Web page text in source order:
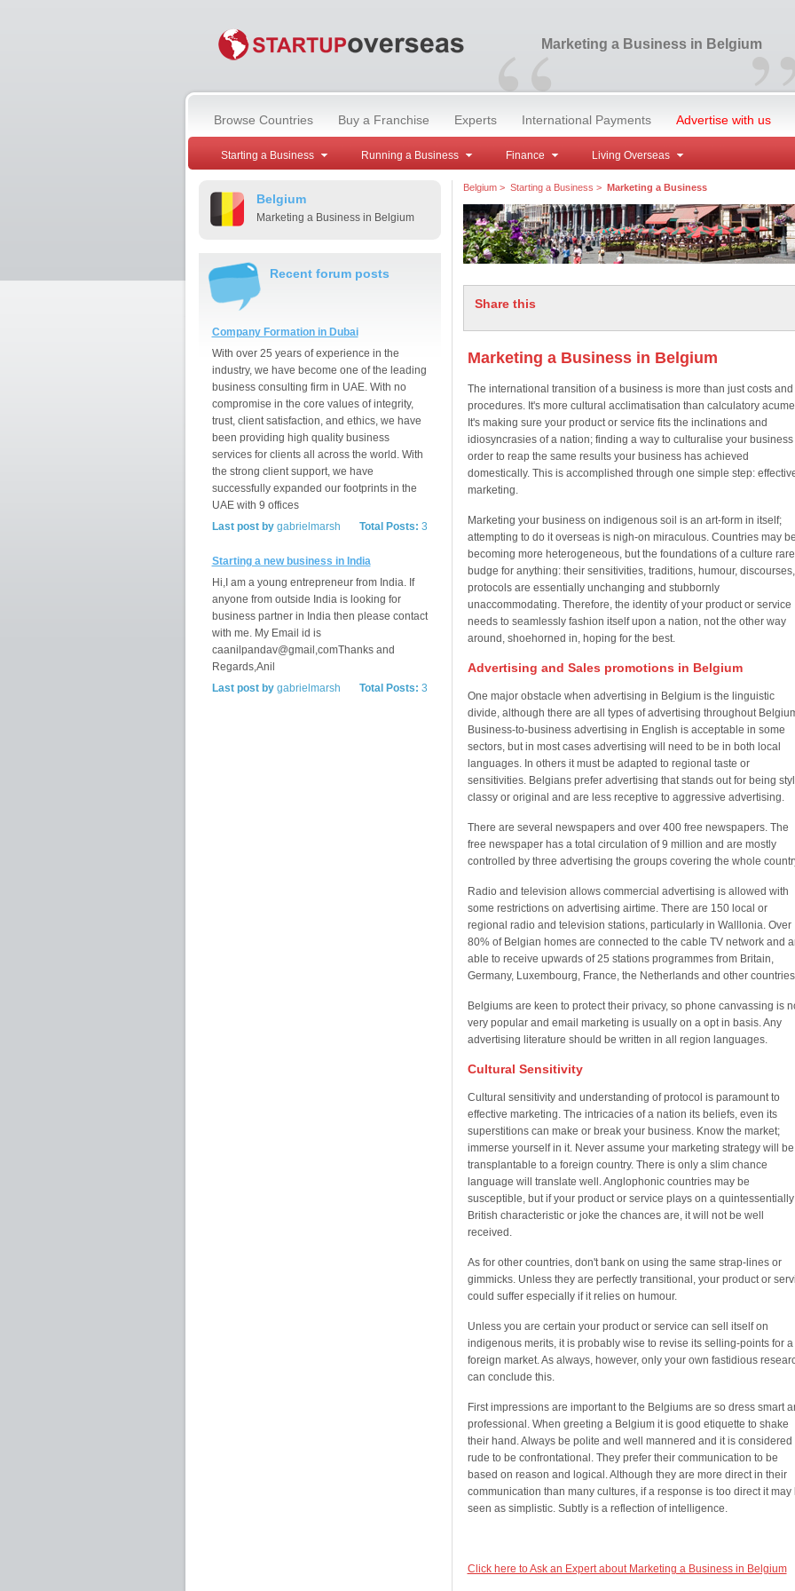
“Marketing a Business in Belgium
Browse Countries Buy a Franchise Experts International Payments Advertise with us
Starting a Business Running a Business Finance Living Overseas
Belgium
Marketing a Business in Belgium
Recent forum posts
Company Formation in Dubai
With over 25 years of experience in the
industry, we have become one of the leading
business consulting firm in UAE. With no
compromise in the core values of integrity,
trust, client satisfaction, and ethics, we have
been providing high quality business
services for clients all across the world. With
the strong client support, we have
successfully expanded our footprints in the
UAE with 9 offices
Total Posts: 3
Last post bygabrielmarsh
Starting a new business in India
Hi,I am a young entrepreneur from India. If
anyone from outside India is looking for
business partner in India then please contact
with me. My Email id is
caanilpandav@gmail,comThanks and
Regards,Anil
Total Posts: 3
Last post bygabrielmarsh
Belgium> Starting a Business > Marketing a Business
Share this
Marketing a Business in Belgium
The international transition of a business is more than just costs and
procedures. It's more cultural acclimatisation than calculatory
It's making sure your product or service fits the inclinations and
idiosyncrasies of a nation; finding a way to culturalise your business
order to reap the same results your business has achieved
domestically. This is accomplished through one simple step:
marketing.
Marketing your business on indigenous soil is an art-form in itself;
attempting to do it overseas is nigh-on miraculous. Countries may be
becoming more heterogeneous, but the foundations of a culture
budge for anything: their sensitivities, traditions, humour, discourses,
protocols are essentially unchanging and stubbornly
unaccommodating. Therefore, the identity of your product or service
needs to seamlessly fashion itself upon a nation, not the other way
around, shoehorned in, hoping for the best.
Advertising and Sales promotions in Belgium
One major obstacle when advertising in Belgium is the linguistic
divide, although there are all types of advertising throughout
Business-to-business advertising in English is acceptable in some
sectors, but in most cases advertising will need to be in both local
languages. In others it must be adapted to regional taste or
sensitivities. Belgians prefer advertising that stands out for being
classy or original and are less receptive to aggressive advertising.
There are several newspapers and over 400 free newspapers. The
free newspaper has a total circulation of 9 million and are mostly
controlled by three advertising the groups covering the whole
Radio and television allows commercial advertising is allowed with
some restrictions on advertising airtime. There are 150 local or
regional radio and television stations, particularly in Walllonia. Over
80% of Belgian homes are connected to the cable TV network and
able to receive upwards of 25 stations programmes from Britain,
Germany, Luxembourg, France, the Netherlands and other
Belgiums are keen to protect their privacy, so phone canvassing is
very popular and email marketing is usually on a opt in basis. Any
advertising literature should be written in all region languages.
Cultural Sensitivity
Cultural sensitivity and understanding of protocol is paramount to
effective marketing. The intricacies of a nation its beliefs, even its
superstitions can make or break your business. Know the market;
immerse yourself in it. Never assume your marketing strategy will be
transplantable to a foreign country. There is only a slim chance
language will translate well. Anglophonic countries may be
susceptible, but if your product or service plays on a quintessentially
British characteristic or joke the chances are, it will not be well
received.
As for other countries, don't bank on using the same strap-lines or
gimmicks. Unless they are perfectly transitional, your product or
could suffer especially if it relies on humour.
Unless you are certain your product or service can sell itself on
indigenous merits, it is probably wise to revise its selling-points for a
foreign market. As always, however, only your own fastidious
can conclude this.
First impressions are important to the Belgiums are so dress smart
professional. When greeting a Belgium it is good etiquette to shake
their hand. Always be polite and well mannered and it is considered
rude to be confrontational. They prefer their communication to be
based on reason and logical. Although they are more direct in their
communication than many cultures, if a response is too direct it may
seen as simplistic. Subtly is a reflection of intelligence.
Click here to Ask an Expert about Marketing a Business in Belgium